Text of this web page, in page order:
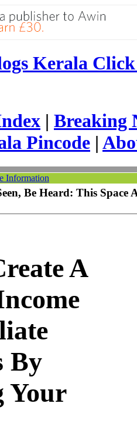
Kerala
| Breaking
Pincode |
Information
Be Heard: This Space
A
By
Your